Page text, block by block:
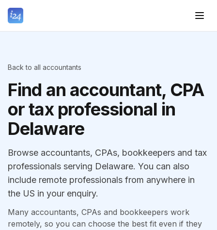
Back to all accountants
Find an accountant, CPA
or tax professional in
Delaware
Browse accountants, CPAs, bookkeepers and tax
professionals serving Delaware. You can also
include remote professionals from anywhere in
the US in your enquiry.
Many accountants, CPAs and bookkeepers work
remotely, so you can choose the best fit even if they